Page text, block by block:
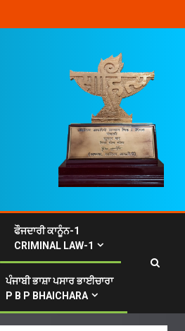
ਫੌਜਦਾਰੀ ਕਾਨੂੰਨ-1
CRIMINAL LAW-1
ਪੰਜਾਬੀ ਭਾਸ਼ਾ ਪਸਾਰ ਭਾਈਚਾਰਾ
P B P BHAICHARA